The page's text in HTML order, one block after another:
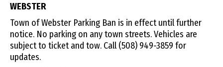
WEBSTER
Town of Webster Parking Ban is in effect until further
notice. No parking on any town streets. Vehicles are
subject to ticket and tow. Call (508) 949-3859 for
updates.